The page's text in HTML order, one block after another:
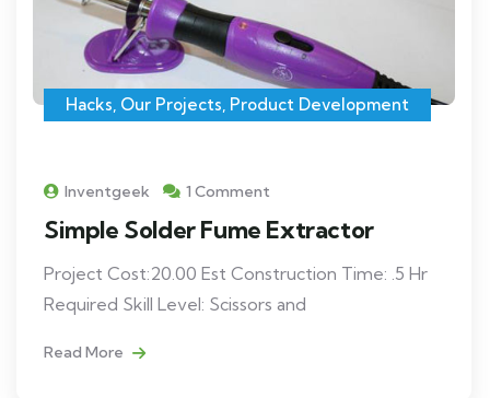
Hacks, Our Projects, Product Development
Inventgeek 1 Comment
Simple Solder Fume Extractor
Project Cost:20.00 Est Construction Time: .5 Hr
Required Skill Level: Scissors and
Read More